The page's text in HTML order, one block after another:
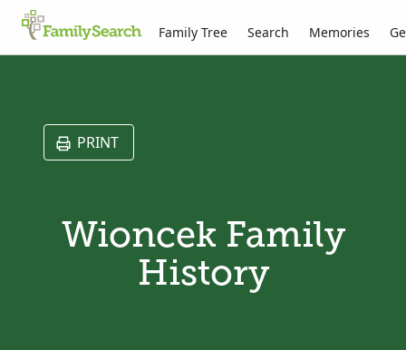
Family Tree Search Memories
PRINT
Wioncek Family
History